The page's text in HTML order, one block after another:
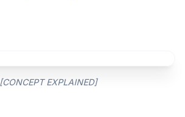
[CONCEPT EXPLAINED]